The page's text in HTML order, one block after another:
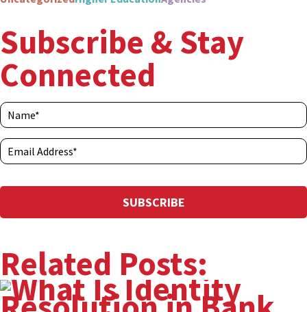
Subscribe & Stay
Connected
Related Posts: